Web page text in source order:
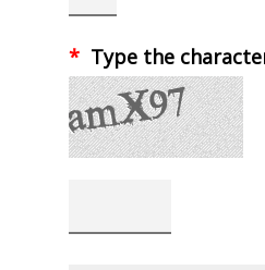
* Type the